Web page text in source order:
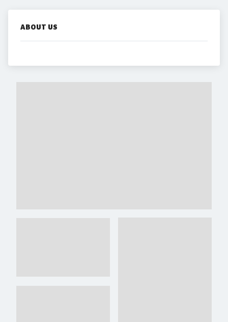
ABOUT US